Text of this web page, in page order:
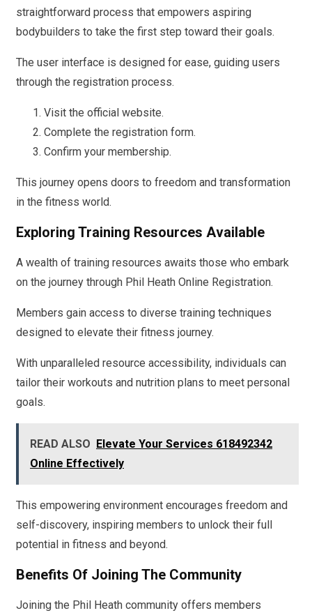
straightforward process that empowers aspiring
bodybuilders to take the first step toward their goals.
The user interface is designed for ease, guiding users
through the registration process.
Visit the official website.
Complete the registration form.
Confirm your membership.
This journey opens doors to freedom and transformation
in the fitness world.
Exploring Training Resources Available
A wealth of training resources awaits those who embark
on the journey through Phil Heath Online Registration.
Members gain access to diverse training techniques
designed to elevate their fitness journey.
With unparalleled resource accessibility, individuals can
tailor their workouts and nutrition plans to meet personal
goals.
READ ALSO Elevate Your Services 618492342
Online Effectively
This empowering environment encourages freedom and
self-discovery, inspiring members to unlock their full
potential in fitness and beyond.
Benefits Of Joining The Community
Joining the Phil Heath community offers members